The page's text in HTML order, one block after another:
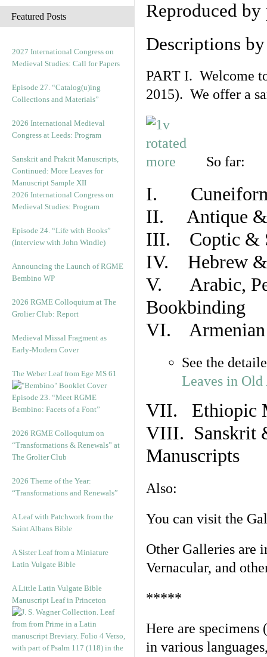
Featured Posts
2027 International Congress on
Medieval Studies: Call for Papers
Episode 27. “Catalog(u)ing
Collections and Materials”
2026 International Medieval
Congress at Leeds: Program
Sanskrit and Prakrit Manuscripts,
Continued: More Leaves for
Manuscript Sample XII
2026 International Congress on
Medieval Studies: Program
Episode 24. “Life with Books”
(Interview with John Windle)
Announcing the Launch of RGME
Bembino WP
2026 RGME Colloquium at The
Grolier Club: Report
Medieval Missal Fragment as
Early-Modern Cover
The Weber Leaf from Ege MS 61
Episode 23. “Meet RGME
Bembino: Facets of a Font”
2026 RGME Colloquium on
“Transformations & Renewals” at
The Grolier Club
2026 Theme of the Year:
“Transformations and Renewals”
A Leaf with Patchwork from the
Saint Albans Bible
A Sister Leaf from a Miniature
Latin Vulgate Bible
A Little Latin Vulgate Bible
Manuscript Leaf in Princeton
Reproduced
Descriptions
PART I. Welcome
2015). We offer a
So far:
I. Cuneiform
II. Antique &
III. Coptic &
IV. Hebrew &
V. Arabic,
Bookbinding
VI. Armenian
See the
Leaves in
VII. Ethiopic
VIII. Sanskrit
Manuscripts
Also:
You can visit the
Other Galleries are
Vernacular, and
*****
Here are specimens
in various